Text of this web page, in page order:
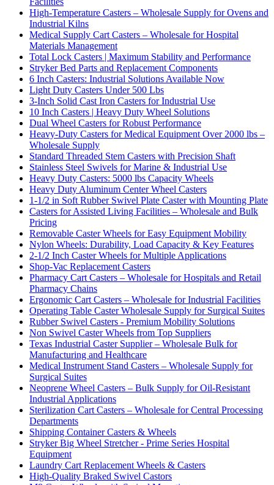
High-Temperature Casters – Wholesale Supply for Ovens and
Industrial Kilns
Medical Supply Cart Casters – Wholesale for Hospital
Materials Management
Total Lock Casters | Maximum Stability and Performance
Stryker Bed Parts and Replacement Components
6 Inch Casters: Industrial Solutions Available Now
Light Duty Casters Under 500 Lbs
3-Inch Solid Cast Iron Casters for Industrial Use
10 Inch Casters | Heavy Duty Wheel Solutions
Dual Wheel Casters for Robust Performance
Heavy-Duty Casters for Medical Equipment Over 2000 lbs –
Wholesale Supply
Standard Threaded Stem Casters with Precision Shaft
Stainless Steel Swivels for Marine & Industrial Use
Heavy Duty Casters: 5000 lbs Capacity Wheels
Heavy Duty Aluminum Center Wheel Casters
1-1/2 in Soft Rubber Swivel Plate Caster with Mounting Plate
Casters for Assisted Living Facilities – Wholesale and Bulk
Pricing
Removable Caster Wheels for Easy Equipment Mobility
Nylon Wheels: Durability, Load Capacity & Key Features
2-1/2 Inch Caster Wheels for Multiple Applications
Shop-Vac Replacement Casters
Pharmacy Cart Casters – Wholesale for Hospitals and Retail
Pharmacy Chains
Ergonomic Cart Casters – Wholesale for Industrial Facilities
Operating Table Caster Wholesale Supply for Surgical Suites
Rubber Swivel Casters - Premium Mobility Solutions
Non Swivel Caster Wheels from Top Suppliers
Texas Industrial Caster Supplier – Wholesale Bulk for
Manufacturing and Healthcare
Medical Instrument Stand Casters – Wholesale Supply for
Surgical Suites
Neoprene Wheel Casters – Bulk Supply for Oil-Resistant
Industrial Applications
Sterilization Cart Casters – Wholesale for Central Processing
Departments
Shipping Container Casters & Wheels
Stryker Big Wheel Stretcher - Prime Series Hospital
Equipment
Laundry Cart Replacement Wheels & Casters
High-Quality Braked Swivel Castors